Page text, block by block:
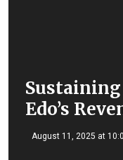
Edo’s
August 11, 2025 at